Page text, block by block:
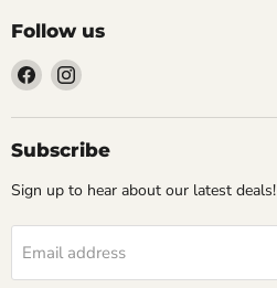
Follow us
Find
us
on
Facebook
Find
on
Instagram
Subscribe
Sign up to hear about our latest deals!
Email address